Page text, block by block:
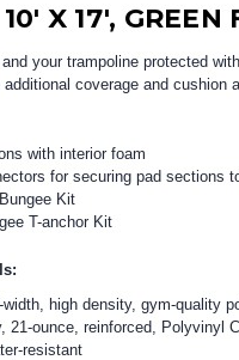
X 17', GREEN
your trampoline protected
coverage and cushion
with interior foam
for securing pad sections
Kit
T-anchor Kit
high density, gym-quality
21-ounce, reinforced, Polyvinyl
resistant